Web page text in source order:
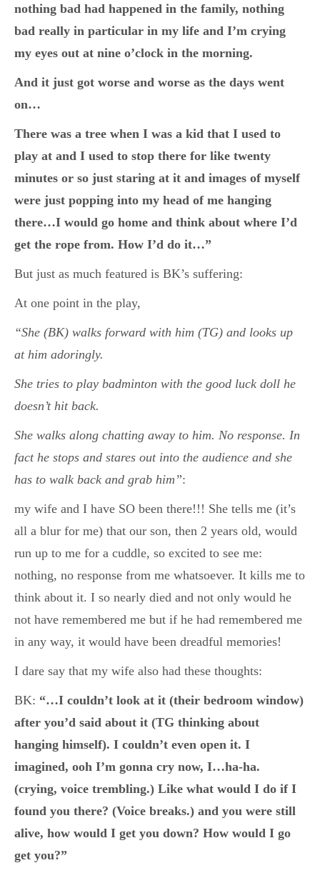
nothing bad had happened in the family, nothing
bad really in particular in my life and I’m crying
my eyes out at nine o’clock in the morning.
And it just got worse and worse as the days went
on…
There was a tree when I was a kid that I used to
play at and I used to stop there for like twenty
minutes or so just staring at it and images of myself
were just popping into my head of me hanging
there…I would go home and think about where I’d
get the rope from. How I’d do it…”
But just as much featured is BK’s suffering:
At one point in the play,
“She (BK) walks forward with him (TG) and looks up
at him adoringly.
She tries to play badminton with the good luck doll he
doesn’t hit back.
She walks along chatting away to him. No response. In
fact he stops and stares out into the audience and she
has to walk back and grab him”:
my wife and I have SO been there!!! She tells me (it’s
all a blur for me) that our son, then 2 years old, would
run up to me for a cuddle, so excited to see me:
nothing, no response from me whatsoever. It kills me to
think about it. I so nearly died and not only would he
not have remembered me but if he had remembered me
in any way, it would have been dreadful memories!
I dare say that my wife also had these thoughts:
BK: “…I couldn’t look at it (their bedroom window)
after you’d said about it (TG thinking about
hanging himself). I couldn’t even open it. I
imagined, ooh I’m gonna cry now, I…ha-ha.
(crying, voice trembling.) Like what would I do if I
found you there? (Voice breaks.) and you were still
alive, how would I get you down? How would I go
get you?”